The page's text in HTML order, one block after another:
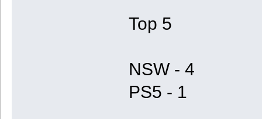
Top 5
NSW - 4
PS5 - 1